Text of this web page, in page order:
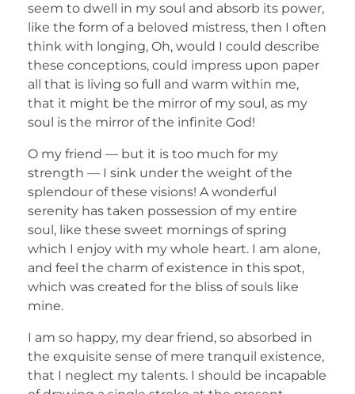
seem to dwell in my soul and absorb its power,
like the form of a beloved mistress, then I often
think with longing, Oh, would I could describe
these conceptions, could impress upon paper
all that is living so full and warm within me,
that it might be the mirror of my soul, as my
soul is the mirror of the infinite God!
O my friend — but it is too much for my
strength — I sink under the weight of the
splendour of these visions! A wonderful
serenity has taken possession of my entire
soul, like these sweet mornings of spring
which I enjoy with my whole heart. I am alone,
and feel the charm of existence in this spot,
which was created for the bliss of souls like
mine.
I am so happy, my dear friend, so absorbed in
the exquisite sense of mere tranquil existence,
that I neglect my talents. I should be incapable